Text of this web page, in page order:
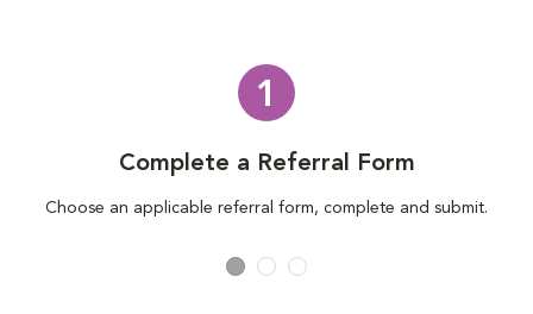
1
Complete a Referral Form
Choose an applicable referral form, complete and submit.